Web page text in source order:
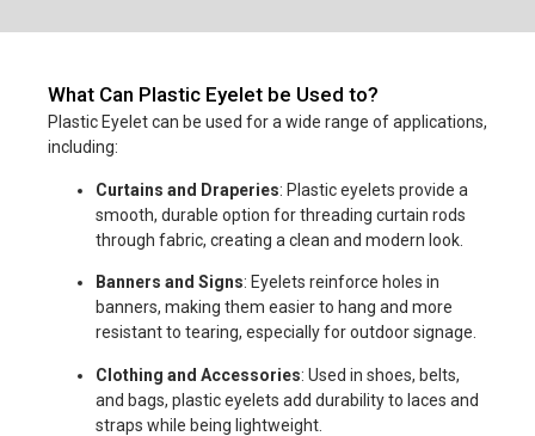
What Can Plastic Eyelet be Used to?
Plastic Eyelet can be used for a wide range of applications,
including:
Curtains and Draperies: Plastic eyelets provide a
smooth, durable option for threading curtain rods
through fabric, creating a clean and modern look.
Banners and Signs: Eyelets reinforce holes in
banners, making them easier to hang and more
resistant to tearing, especially for outdoor signage.
Clothing and Accessories: Used in shoes, belts,
and bags, plastic eyelets add durability to laces and
straps while being lightweight.